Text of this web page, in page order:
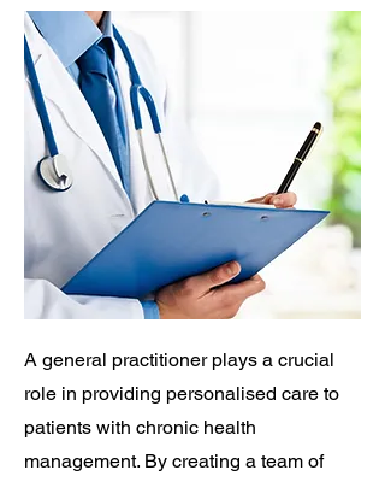
A general practitioner plays a crucial
role in providing personalised care to
patients with chronic health
management. By creating a team of